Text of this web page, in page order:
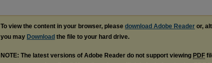
To view the content in your browser, please download Adobe Reader or,
you may Download the file to your hard drive.
NOTE: The latest versions of Adobe Reader do not support viewing PDF